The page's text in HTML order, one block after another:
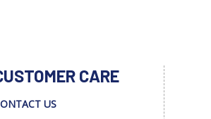
CARE
US